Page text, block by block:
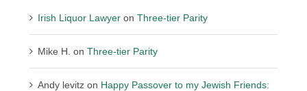
Irish Liquor Lawyer onThree-tier Parity
Mike H. onThree-tier Parity
Andy levitz on Happy Passover to my Jewish Friends: